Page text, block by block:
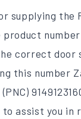
supplying the
correct door
this number
(PNC)
to assist you in